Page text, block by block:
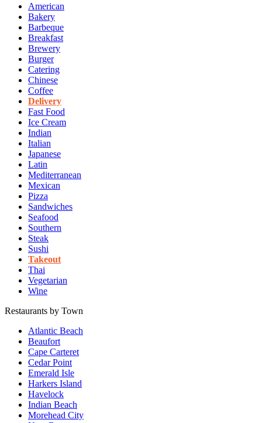
American
Bakery
Barbeque
Breakfast
Brewery
Burger
Catering
Chinese
Coffee
Delivery
Fast Food
Ice Cream
Indian
Italian
Japanese
Latin
Mediterranean
Mexican
Pizza
Sandwiches
Seafood
Southern
Steak
Sushi
Takeout
Thai
Vegetarian
Wine
Restaurants by Town
Atlantic Beach
Beaufort
Cape Carteret
Cedar Point
Emerald Isle
Harkers Island
Havelock
Indian Beach
Morehead City